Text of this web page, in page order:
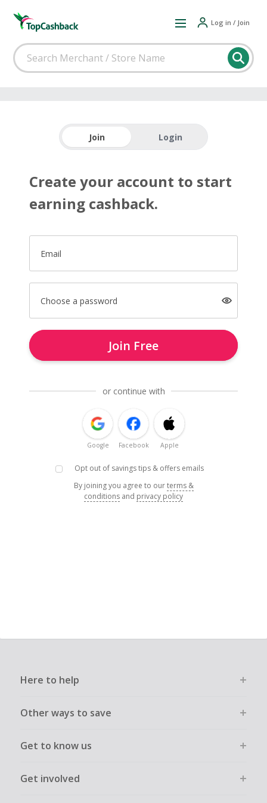
Log in / Join
Join Login
Create your account to start
earning cashback.
Email
Choose a password
Join Free
or continue with
Google Facebook Apple
Opt out of savings tips & offers emails
By joining you agree to ourterms &
conditions and privacy policy
Here to help
Other ways to save
Get to know us
Get involved